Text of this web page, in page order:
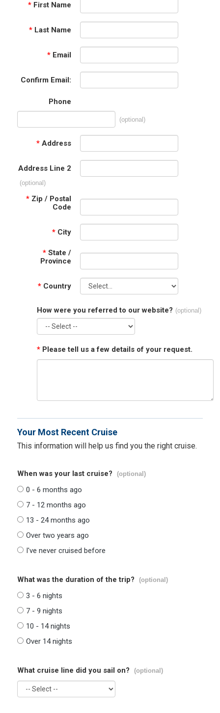
* First Name
* Last Name
* Email
Confirm Email:
Phone
(optional)
* Address
Address Line 2
(optional)
* Zip / Postal
Code
* City
* State /
Province
* Country
How were you referred to our website? (optional)
* Please tell us a few details of your request.
Your Most Recent Cruise
This information will help us find you the right cruise.
When was your last cruise? (optional)
0 - 6 months ago
7 - 12 months ago
13 - 24 months ago
Over two years ago
I've never cruised before
What was the duration of the trip? (optional)
3 - 6 nights
7 - 9 nights
10 - 14 nights
Over 14 nights
What cruise line did you sail on? (optional)